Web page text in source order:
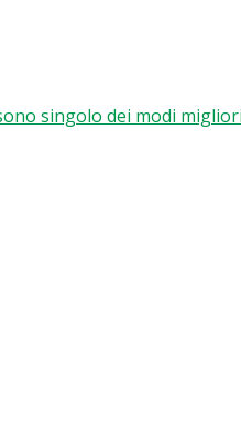
singolo dei modi